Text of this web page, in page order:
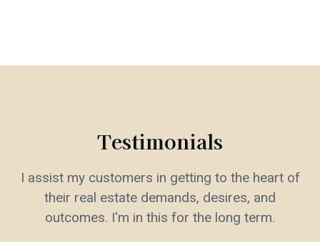
Testimonials
I assist my customers in getting to the heart of
their real estate demands, desires, and
outcomes. I'm in this for the long term.